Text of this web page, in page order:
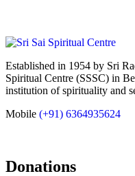
Established in 1954 by Sri
Spiritual Centre (SSSC) in
institution of spirituality and
Mobile (+91) 6364935624
Donations